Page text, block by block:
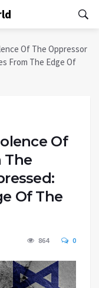
Of The Oppressor
From The Edge Of
Of
The
Of The
864 0